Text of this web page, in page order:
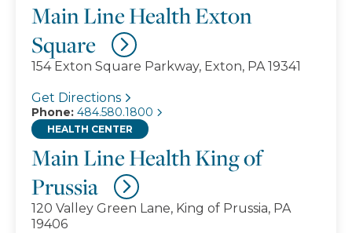
Main Line Health Exton
Square
154 Exton Square Parkway, Exton, PA 19341
Get Directions
Phone: 484.580.1800
Main Line Health King of
Prussia
HEALTH CENTER
120 Valley Green Lane, King of Prussia, PA
19406